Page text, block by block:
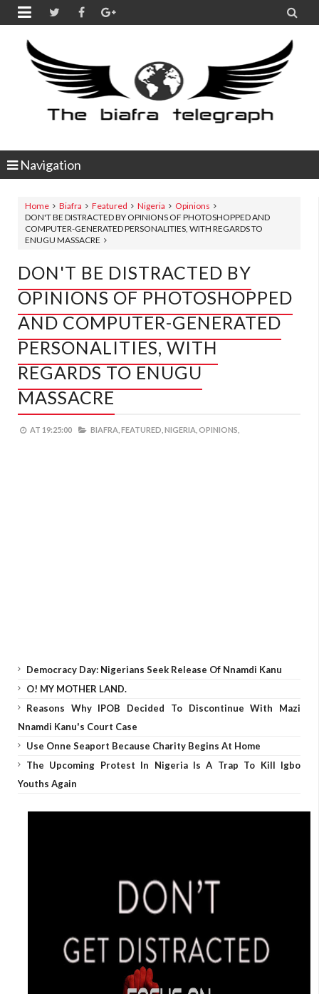
 
Navigation
Home Biafra Featured Nigeria
Opinions
DON'T BE DISTRACTED BY OPINIONS OF PHOTOSHOPPED AND
COMPUTER-GENERATED PERSONALITIES, WITH REGARDS TO
ENUGU MASSACRE
DON'T BE DISTRACTED BY
OPINIONS OF PHOTOSHOPPED
AND COMPUTER-GENERATED
PERSONALITIES, WITH
REGARDS TO ENUGU
MASSACRE
AT 19:25:00 BIAFRA, FEATURED, NIGERIA, OPINIONS,
Democracy Day: Nigerians Seek Release Of Nnamdi Kanu
O! MY MOTHER LAND.
Reasons Why IPOB Decided To Discontinue With Mazi
Nnamdi Kanu's Court Case
Use Onne Seaport Because Charity Begins At Home
The Upcoming Protest In Nigeria Is A Trap To Kill Igbo
Youths Again